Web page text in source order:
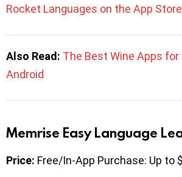
Rocket Languages on the App Store
Also Read: The Best Wine Apps for
Android
Memrise Easy Language
Price: Free/In-App Purchase: Up to